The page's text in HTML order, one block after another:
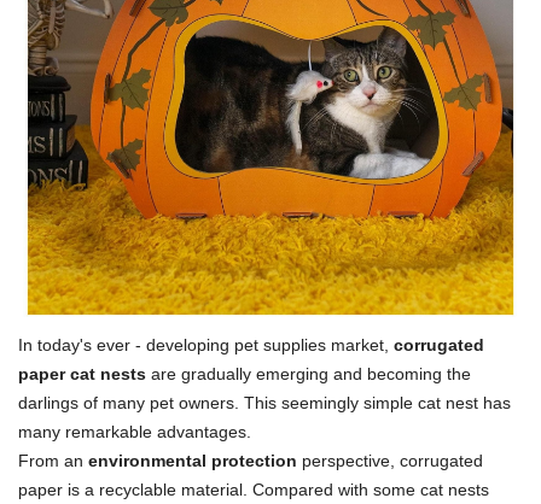
In today's ever - developing pet supplies market, corrugated
paper cat nests are gradually emerging and becoming the
darlings of many pet owners. This seemingly simple cat nest has
many remarkable advantages.
From an environmental protection perspective, corrugated
paper is a recyclable material. Compared with some cat nests